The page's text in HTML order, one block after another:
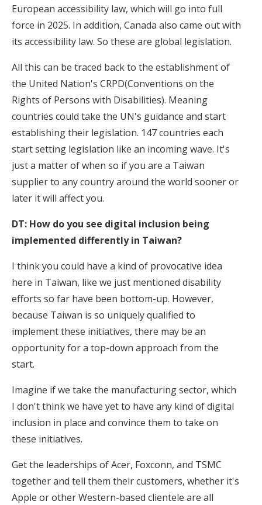
European accessibility law, which will go into full
force in 2025. In addition, Canada also came out with
its accessibility law. So these are global legislation.
All this can be traced back to the establishment of
the United Nation's CRPD(Conventions on the
Rights of Persons with Disabilities). Meaning
countries could take the UN's guidance and start
establishing their legislation. 147 countries each
start setting legislation like an incoming wave. It's
just a matter of when so if you are a Taiwan
supplier to any country around the world sooner or
later it will affect you.
DT: How do you see digital inclusion being
implemented differently in Taiwan?
I think you could have a kind of provocative idea
here in Taiwan, like we just mentioned disability
efforts so far have been bottom-up. However,
because Taiwan is so uniquely qualified to
implement these initiatives, there may be an
opportunity for a top-down approach from the
start.
Imagine if we take the manufacturing sector, which
I don't think we have yet to have any kind of digital
inclusion in place and convince them to take on
these initiatives.
Get the leaderships of Acer, Foxconn, and TSMC
together and tell them their customers, whether it's
Apple or other Western-based clientele are all